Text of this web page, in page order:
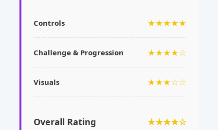
Controls ★★★★★
Challenge & Progression ★★★★☆
Visuals ★★★☆☆
Overall Rating ★★★★☆